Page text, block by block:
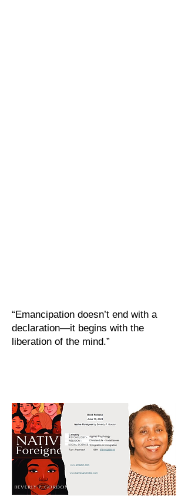
“Emancipation doesn’t end with a
declaration—it begins with the
liberation of the mind.”